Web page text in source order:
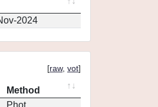
2024
[raw, vot]
Method
Phot